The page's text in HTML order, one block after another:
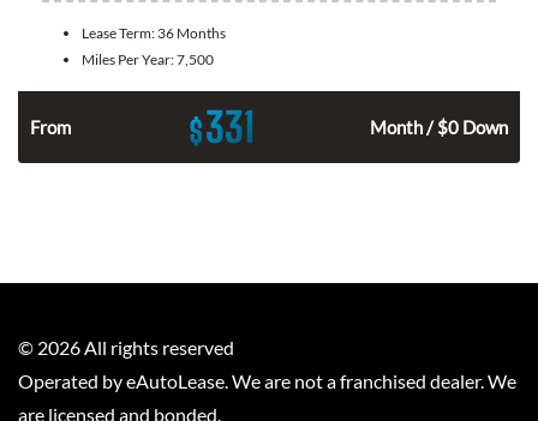
Lease Term: 36 Months
Miles Per Year:7,500
From $331 Month / $0 Down
© 2026 All rights reserved
Operated by eAutoLease. We are not a franchised dealer. We
are licensed and bonded.